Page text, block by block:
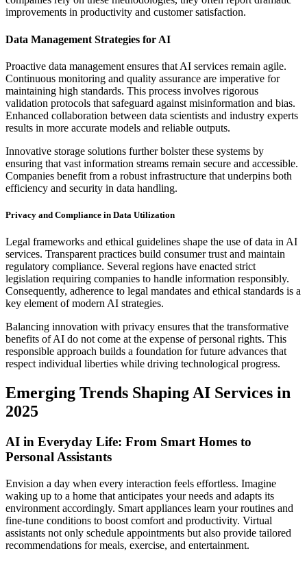
improvements in productivity and customer satisfaction.
Data Management Strategies for AI
Proactive data management ensures that AI services remain agile.
Continuous monitoring and quality assurance are imperative for
maintaining high standards. This process involves rigorous
validation protocols that safeguard against misinformation and bias.
Enhanced collaboration between data scientists and industry experts
results in more accurate models and reliable outputs.
Innovative storage solutions further bolster these systems by
ensuring that vast information streams remain secure and accessible.
Companies benefit from a robust infrastructure that underpins both
efficiency and security in data handling.
Privacy and Compliance in Data Utilization
Legal frameworks and ethical guidelines shape the use of data in AI
services. Transparent practices build consumer trust and maintain
regulatory compliance. Several regions have enacted strict
legislation requiring companies to handle information responsibly.
Consequently, adherence to legal mandates and ethical standards is a
key element of modern AI strategies.
Balancing innovation with privacy ensures that the transformative
benefits of AI do not come at the expense of personal rights. This
responsible approach builds a foundation for future advances that
respect individual liberties while driving technological progress.
Emerging Trends Shaping AI Services in
2025
AI in Everyday Life: From Smart Homes to
Personal Assistants
Envision a day when every interaction feels effortless. Imagine
waking up to a home that anticipates your needs and adapts its
environment accordingly. Smart appliances learn your routines and
fine-tune conditions to boost comfort and productivity. Virtual
assistants not only schedule appointments but also provide tailored
recommendations for meals, exercise, and entertainment.